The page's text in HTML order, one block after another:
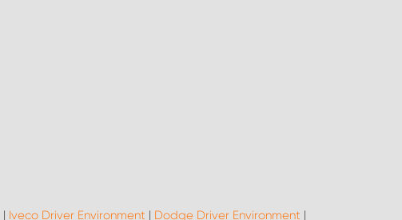
| Iveco Driver Environment | Dodge Driver Environment |